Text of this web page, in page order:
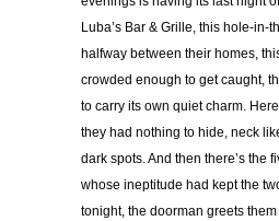
Luba’s Bar & Grille, this hole-in-
halfway between their homes,
crowded enough to get caught,
to carry its own quiet charm.
they had nothing to hide, neck
dark spots. And then there’s the
whose ineptitude had kept the
tonight, the doorman greets